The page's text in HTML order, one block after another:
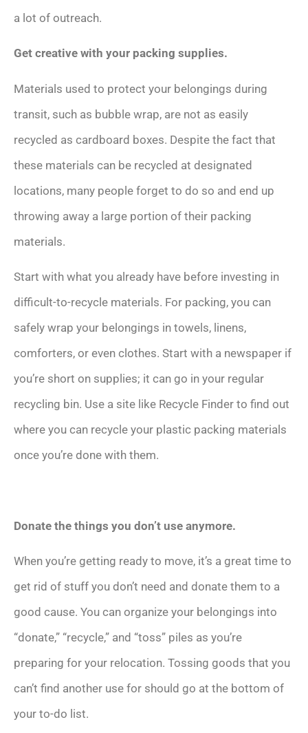
a lot of outreach.
Get creative with your packing supplies.
Materials used to protect your belongings during
transit, such as bubble wrap, are not as easily
recycled as cardboard boxes. Despite the fact that
these materials can be recycled at designated
locations, many people forget to do so and end up
throwing away a large portion of their packing
materials.
Start with what you already have before investing in
difficult-to-recycle materials. For packing, you can
safely wrap your belongings in towels, linens,
comforters, or even clothes. Start with a newspaper if
you’re short on supplies; it can go in your regular
recycling bin. Use a site like Recycle Finder to find out
where you can recycle your plastic packing materials
once you’re done with them.
Donate the things you don’t use anymore.
When you’re getting ready to move, it’s a great time to
get rid of stuff you don’t need and donate them to a
good cause. You can organize your belongings into
“donate,” “recycle,” and “toss” piles as you’re
preparing for your relocation. Tossing goods that you
can’t find another use for should go at the bottom of
your to-do list.